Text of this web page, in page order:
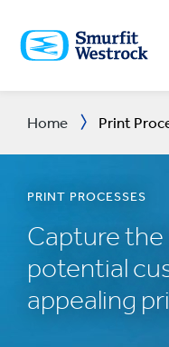
MAIN
CONTENT
Home Print
PRINT PROCESSES
Capture
potential
appealing